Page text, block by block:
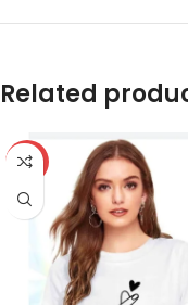
Related
-59%